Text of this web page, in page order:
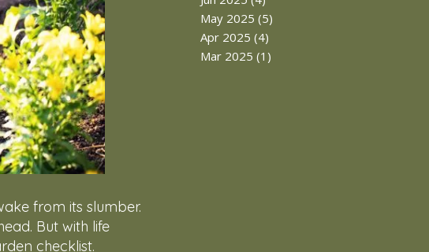
from its slumber.
But with life
checklist.
May 2025 (5)
Apr 2025 (4)
Mar 2025 (1)